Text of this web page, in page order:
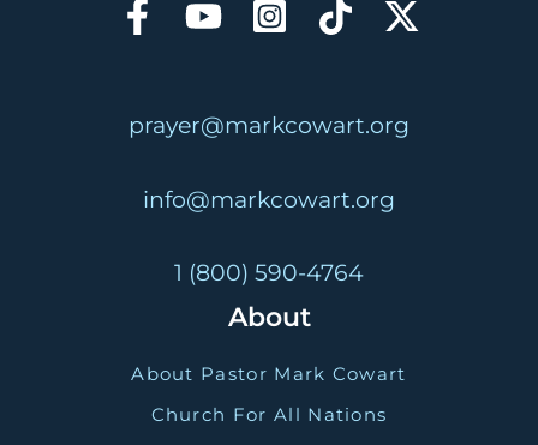
prayer@markcowart.org
info@markcowart.org
1 (800) 590-4764
About
About Pastor Mark Cowart
Church For All Nations